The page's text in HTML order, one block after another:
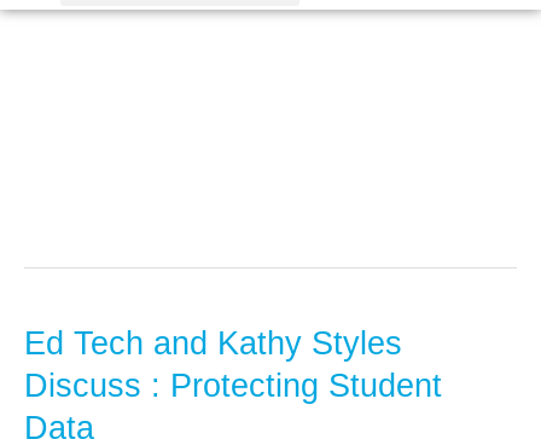
Ed Tech and Kathy Styles
Discuss : Protecting Student
Data
Ed
Tech